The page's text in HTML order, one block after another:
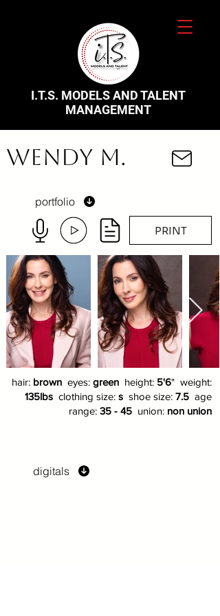
I.T.S. MODELS AND TALENT
MANAGEMENT
Wendy M.
portfolio
PRINT
hair: brown eyes: green height: 5'6" weight:
135lbs clothing size: s shoe size: 7.5 age
range: 35 - 45 union: non union
digitals